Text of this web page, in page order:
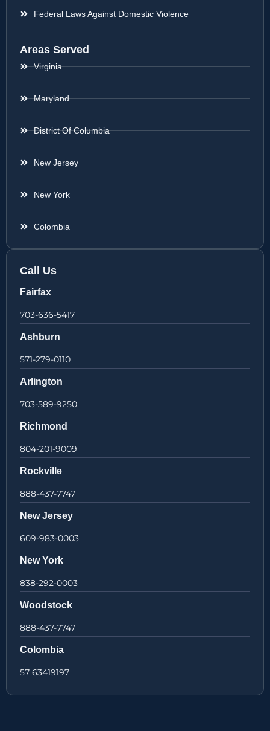
Federal Laws Against Domestic Violence
Areas Served
Virginia
Maryland
District Of Columbia
New Jersey
New York
Colombia
Call Us
Fairfax
703-636-5417
Ashburn
571-279-0110
Arlington
703-589-9250
Richmond
804-201-9009
Rockville
888-437-7747
New Jersey
609-983-0003
New York
838-292-0003
Woodstock
888-437-7747
Colombia
57 63419197